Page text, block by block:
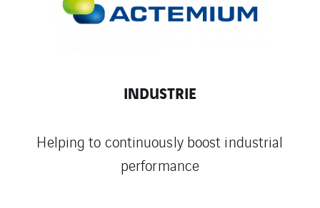
INDUSTRIE
Helping to continuously boost industrial
performance